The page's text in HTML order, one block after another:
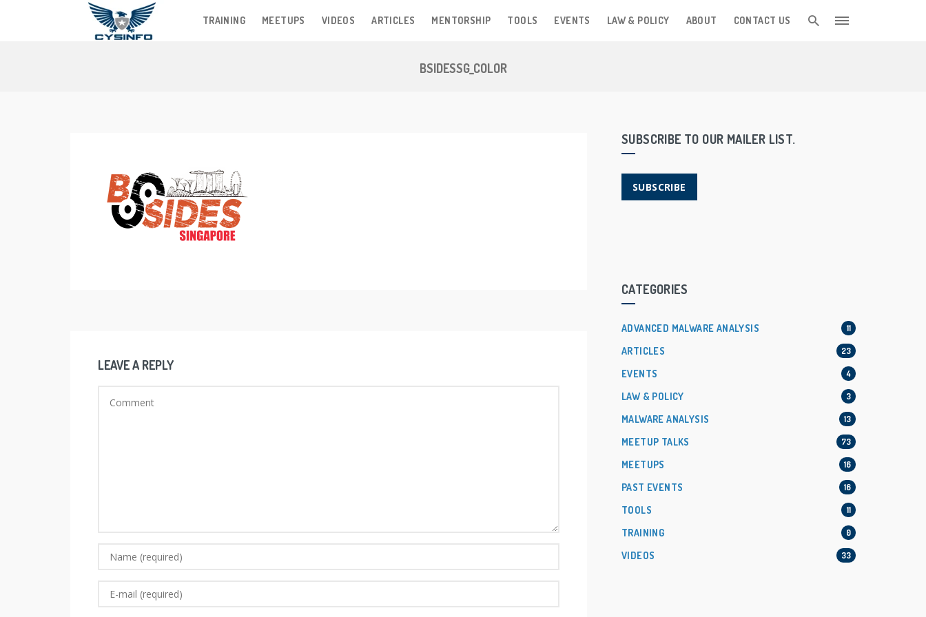
TRAINING MEETUPS VIDEOS ARTICLES MENTORSHIP TOOLS EVENTS LAW & POLICY ABOUT CONTACT US
BSIDESSG_COLOR
LEAVE A REPLY
SUBSCRIBE TO OUR MAILER LIST.
SUBSCRIBE
CATEGORIES
ADVANCED MALWARE ANALYSIS 11
ARTICLES 23
EVENTS 4
LAW & POLICY 3
MALWARE ANALYSIS 13
MEETUP TALKS 73
MEETUPS 16
PAST EVENTS 16
TOOLS 11
TRAINING 0
VIDEOS 33